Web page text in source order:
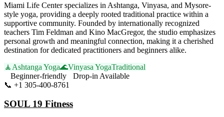
Miami Life Center specializes in Ashtanga, Vinyasa, and Mysore-
style yoga, providing a deeply rooted traditional practice within a
supportive community. Founded by internationally recognized
teachers Tim Feldman and Kino MacGregor, the studio emphasizes
personal growth and meaningful connection, making it a cherished
destination for dedicated practitioners and beginners alike.
🧘 Ashtanga Yoga🌊Vinyasa YogaTraditional
Beginner-friendly
Drop-in Available
📞 +1 305-400-8761
SOUL 19 Fitness